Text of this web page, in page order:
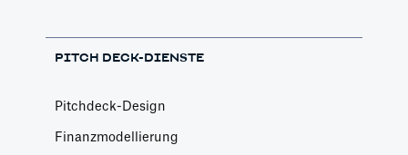
PITCH DECK-DIENSTE
Pitchdeck-Design
Finanzmodellierung